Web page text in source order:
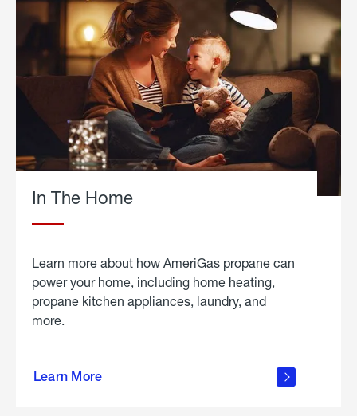
In The Home
Learn more about how AmeriGas propane can
power your home, including home heating,
propane kitchen appliances, laundry, and
more.
Learn More
propane
in the